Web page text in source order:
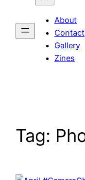
About
Contact
Gallery
Zines
Tag: